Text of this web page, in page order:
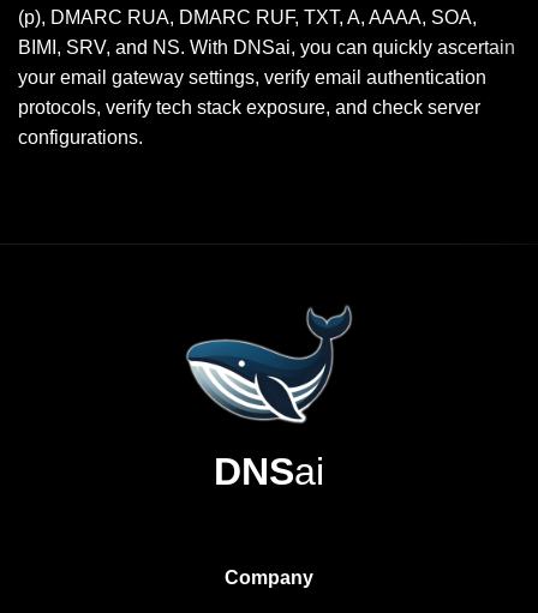
(p), DMARC RUA, DMARC RUF, TXT, A, AAAA, SOA,
BIMI, SRV, and NS. With DNSai, you can quickly ascertain
your email gateway settings, verify email authentication
protocols, verify tech stack exposure, and check server
configurations.
DNSai
Company